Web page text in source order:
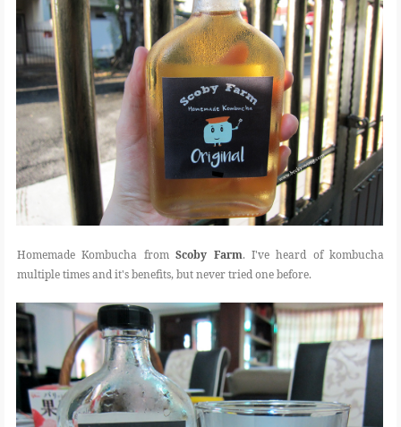
Homemade Kombucha fromScoby Farm. I've heard of kombucha
multiple times and it's benefits, but never tried one before.